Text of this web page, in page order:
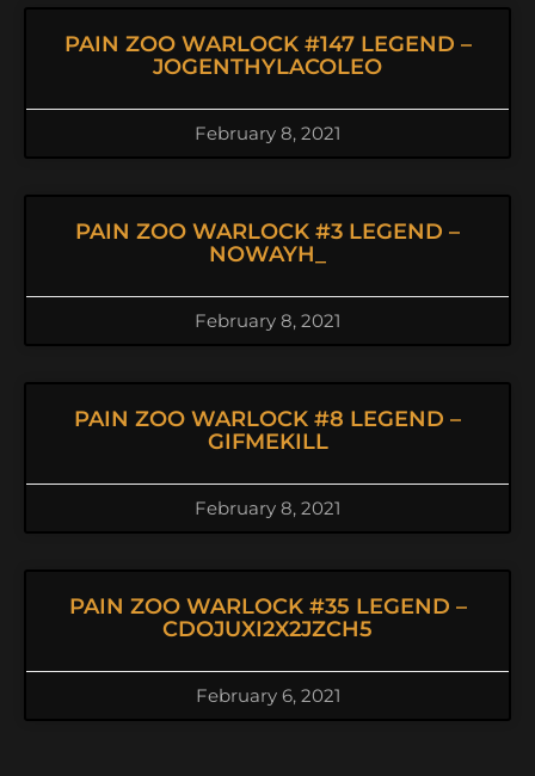
PAIN ZOO WARLOCK #147 LEGEND –
JOGENTHYLACOLEO
February 8, 2021
PAIN ZOO WARLOCK #3 LEGEND –
NOWAYH_
February 8, 2021
PAIN ZOO WARLOCK #8 LEGEND –
GIFMEKILL
February 8, 2021
PAIN ZOO WARLOCK #35 LEGEND –
CDOJUXI2X2JZCH5
February 6, 2021